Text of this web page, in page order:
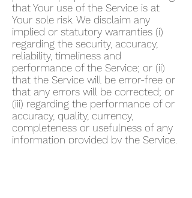
that Your use of the Service is at
Your sole risk. We disclaim any
implied or statutory warranties (i)
regarding the security, accuracy,
reliability, timeliness and
performance of the Service; or (ii)
that the Service will be error-free or
that any errors will be corrected; or
(iii) regarding the performance of or
accuracy, quality, currency,
completeness or usefulness of any
information provided by the Service.